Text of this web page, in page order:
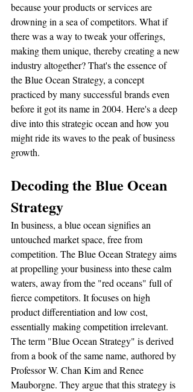
because your products or services are
drowning in a sea of competitors. What if
there was a way to tweak your offerings,
making them unique, thereby creating a new
industry altogether? That's the essence of
the Blue Ocean Strategy, a concept
practiced by many successful brands even
before it got its name in 2004. Here's a deep
dive into this strategic ocean and how you
might ride its waves to the peak of business
growth.
Decoding the Blue Ocean
Strategy
In business, a blue ocean signifies an
untouched market space, free from
competition. The Blue Ocean Strategy aims
at propelling your business into these calm
waters, away from the "red oceans" full of
fierce competitors. It focuses on high
product differentiation and low cost,
essentially making competition irrelevant.
The term "Blue Ocean Strategy" is derived
from a book of the same name, authored by
Professor W. Chan Kim and Renee
Mauborgne. They argue that this strategy is